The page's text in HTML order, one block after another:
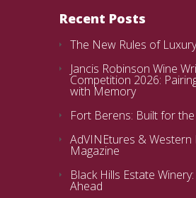
Recent Posts
The New Rules of
Jancis Robinson Wine
Competition 2026:
with Memory
Fort Berens: Built for
AdVINEtures & Western
Magazine
Black Hills Estate
Ahead